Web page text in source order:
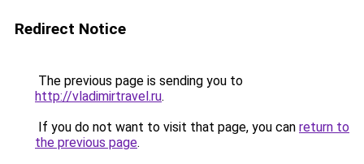
Redirect Notice
The previous page is sending you to
http://vladimirtravel.ru.
If you do not want to visit that page, you can return to
the previous page.